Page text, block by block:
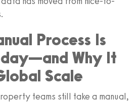
Process Is
Why It
Scale
teams still take a manual,